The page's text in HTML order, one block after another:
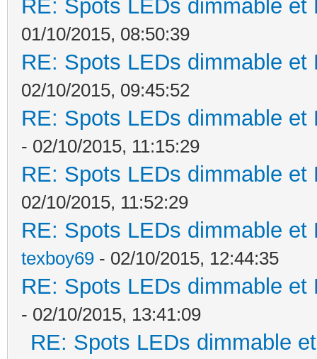
RE: Spots LEDs dimmable
01/10/2015, 08:50:39
RE: Spots LEDs dimmable
02/10/2015, 09:45:52
RE: Spots LEDs dimmable
- 02/10/2015, 11:15:29
RE: Spots LEDs dimmable
02/10/2015, 11:52:29
RE: Spots LEDs dimmable
texboy69 - 02/10/2015, 12:44:35
RE: Spots LEDs dimmable
- 02/10/2015, 13:41:09
RE: Spots LEDs dimmable